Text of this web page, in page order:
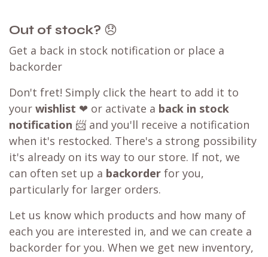
Out of stock? 😞
Get a back in stock notification or place a
backorder
Don't fret! Simply click the heart to add it to
your wishlist ❤ or activate a back in stock
notification 📨 and you'll receive a notification
when it's restocked. There's a strong possibility
it's already on its way to our store. If not, we
can often set up a backorder for you,
particularly for larger orders.
Let us know which products and how many of
each you are interested in, and we can create a
backorder for you. When we get new inventory,